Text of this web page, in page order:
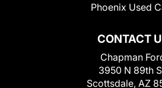
CONTACT
Chapman
3950 N 89th
Scottsdale, AZ
Phoenix Used